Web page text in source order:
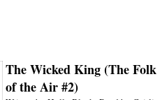
The Wicked King (The Folk
of the Air #2)